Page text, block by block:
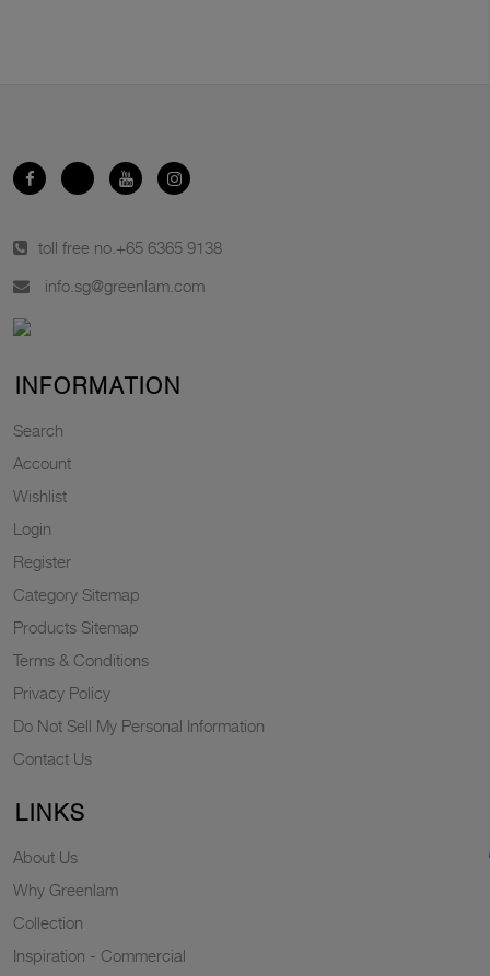
toll free no. +65 6365 9138
info.sg@greenlam.com
INFORMATION
Search
Account
Wishlist
Login
Register
Category Sitemap
Products Sitemap
Terms & Conditions
Privacy Policy
Do Not Sell My Personal Information
Contact Us
LINKS
About Us
Why Greenlam
Collection
Inspiration - Commercial